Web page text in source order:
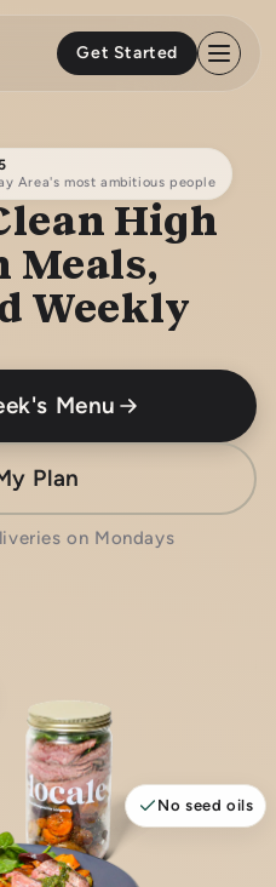
Get Started
Area's most ambitious people
High
Meals,
Weekly
Menu
Plan
on Mondays
No seed oils